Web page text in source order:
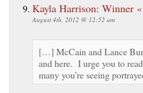
Kayla Harrison: Winner
August 4th, 2012 @ 12:52 am
[…] McCain and Lance
and here. I urge you to
many you’re seeing